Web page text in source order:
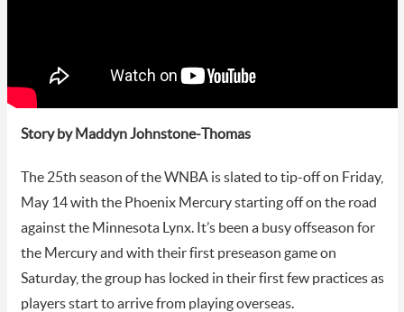
Story by Maddyn Johnstone-Thomas
The 25th season of the WNBA is slated to tip-off on Friday,
May 14 with the Phoenix Mercury starting off on the road
against the Minnesota Lynx. It’s been a busy offseason for
the Mercury and with their first preseason game on
Saturday, the group has locked in their first few practices as
players start to arrive from playing overseas.